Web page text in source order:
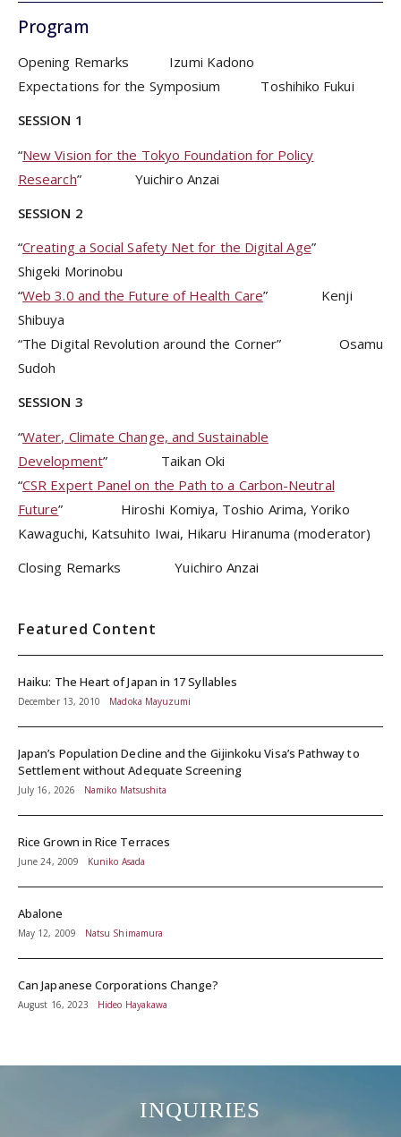
Program
Opening Remarks Izumi Kadono
Expectations for the Symposium Toshihiko Fukui
SESSION 1
“New Vision for the Tokyo Foundation for Policy
Research” Yuichiro Anzai
SESSION 2
“Creating a Social Safety Net for the Digital Age”
Shigeki Morinobu
“Web 3.0 and the Future of Health Care” Kenji
Shibuya
“The Digital Revolution around the Corner” Osamu
Sudoh
SESSION 3
“Water, Climate Change, and Sustainable
Development” Taikan Oki
“CSR Expert Panel on the Path to a Carbon-Neutral
Future” Hiroshi Komiya, Toshio Arima, Yoriko
Kawaguchi, Katsuhito Iwai, Hikaru Hiranuma (moderator)
Closing Remarks Yuichiro Anzai
Featured Content
Haiku: The Heart of Japan in 17 Syllables
December 13, 2010 Madoka Mayuzumi
Japan’s Population Decline and the Gijinkoku Visa’s Pathway to
Settlement without Adequate Screening
July 16, 2026 Namiko Matsushita
Rice Grown in Rice Terraces
June 24, 2009 Kuniko Asada
Abalone
May 12, 2009 Natsu Shimamura
Can Japanese Corporations Change?
August 16, 2023 Hideo Hayakawa
INQUIRIES